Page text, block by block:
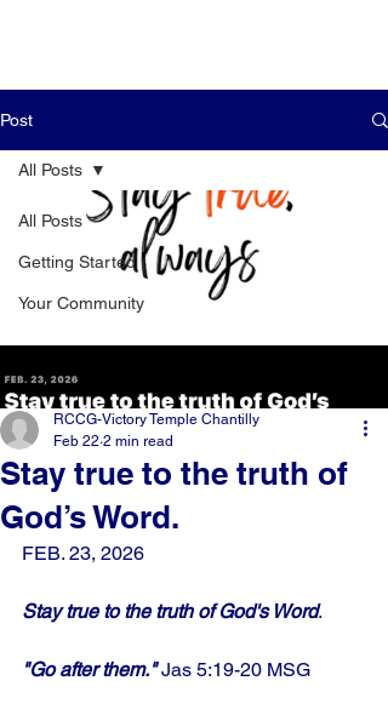
Post
All Posts
Getting Started
Your Community
All Posts
Stay true to the truth of
God’s Word.
RCCG-Victory Temple Chantilly
Feb 22 2 min read
FEB. 23, 2026
Stay true to the truth of God's Word.
"Go after them." Jas 5:19-20 MSG